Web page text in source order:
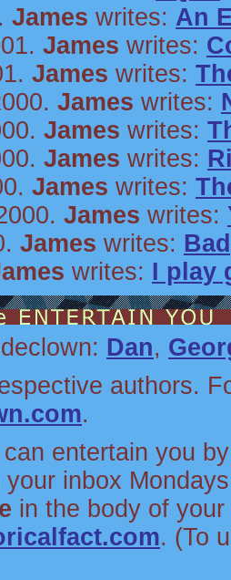
James writes: An
James writes:
James writes:
James writes:
James writes:
James writes:
James writes:
James writes:
James writes:
writes: I play
Dan,
authors.
.
entertain you
inbox
in the body of
. (To